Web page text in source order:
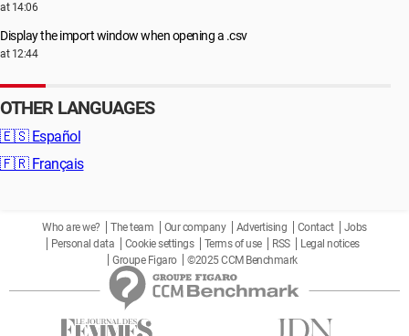
at 14:06
Display the import window when opening a .csv
at 12:44
OTHER LANGUAGES
🇪🇸 Español
🇫🇷 Français
Who are we? The team Our company Advertising Contact
Jobs
Personal data
Cookie settings Terms of use RSS
Legal notices
Groupe Figaro
©2025 CCM Benchmark